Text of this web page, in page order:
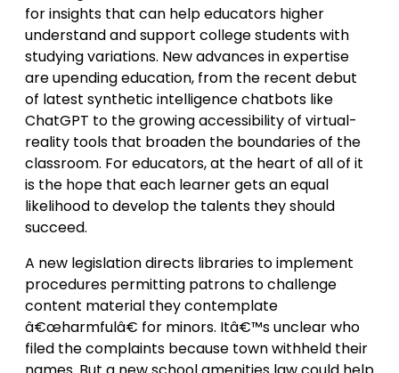
for insights that can help educators higher
understand and support college students with
studying variations. New advances in expertise
are upending education, from the recent debut
of latest synthetic intelligence chatbots like
ChatGPT to the growing accessibility of virtual-
reality tools that broaden the boundaries of the
classroom. For educators, at the heart of all of it
is the hope that each learner gets an equal
likelihood to develop the talents they should
succeed.
A new legislation directs libraries to implement
procedures permitting patrons to challenge
content material they contemplate
â€œharmfulâ€ for minors. Itâ€™s unclear who
filed the complaints because town withheld their